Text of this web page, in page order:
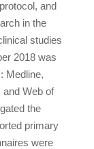
and
in the
studies
2018 was
Medline,
Web of
the
primary
were